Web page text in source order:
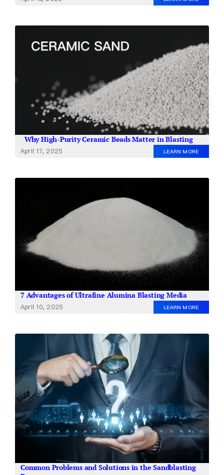
Why High-Purity Ceramic Beads Matter in Blasting
April 17, 2025 LEARN MORE
7 Advantages of Ultrafine Alumina Blasting Media
April 10, 2025 LEARN MORE
Common Problems and Solutions in the Sandblasting